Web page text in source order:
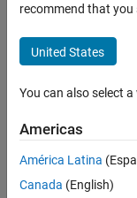
Code and Tool
Code Compilation
ON THIS PAGE
Description
Examples
Input Arguments
Syntax
getDefines(
preprocessor
recommend that you
United States
You can also select
Americas
América Latina
Canada (English)